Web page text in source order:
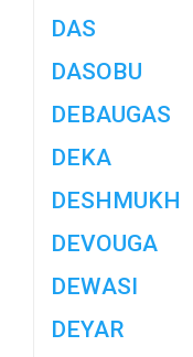
DAS
DASOBU
DEBAUGAS
DEKA
DESHMUKH
DEVOUGA
DEWASI
DEYAR